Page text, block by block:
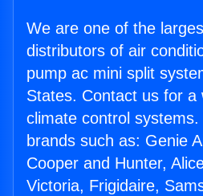
We are one of the
distributors of air
pump ac mini split
States. Contact us for a
climate control
brands such as: Genie
Cooper and Hunter,
Victoria, Frigidaire,